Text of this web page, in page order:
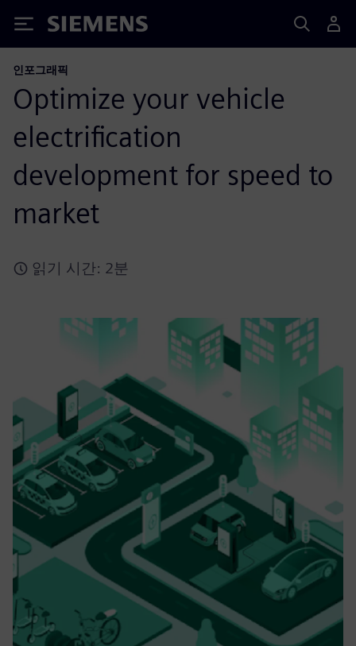
Siemens
인포그래픽
Optimize your vehicle
electrification
development for speed to
market
읽기 시간: 2분